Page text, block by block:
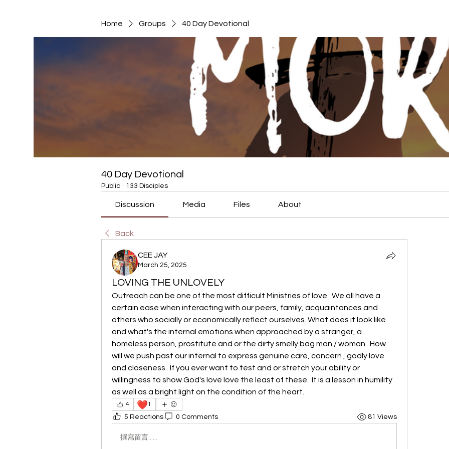
Home Groups 40 Day Devotional
40 Day Devotional
Public · 133 Disciples
Discussion Media Files About
Back
CEE JAY
March 25, 2025
LOVING THE UNLOVELY
Outreach can be one of the most difficult Ministries of love.  We all have a
certain ease when interacting with our peers, family, acquaintances and
others who socially or economically reflect ourselves. What does it look like
and what's the internal emotions when approached by a stranger, a
homeless person, prostitute and or the dirty smelly bag man / woman.  How
will we push past our internal to express genuine care, concern , godly love
and closeness.  If you ever want to test and or stretch your ability or
willingness to show God's love love the least of these.  It is a lesson in humility
as well as a bright light on the condition of the heart.
4 ❤️1
5 Reactions 0 Comments 81 Views
撰寫留言......